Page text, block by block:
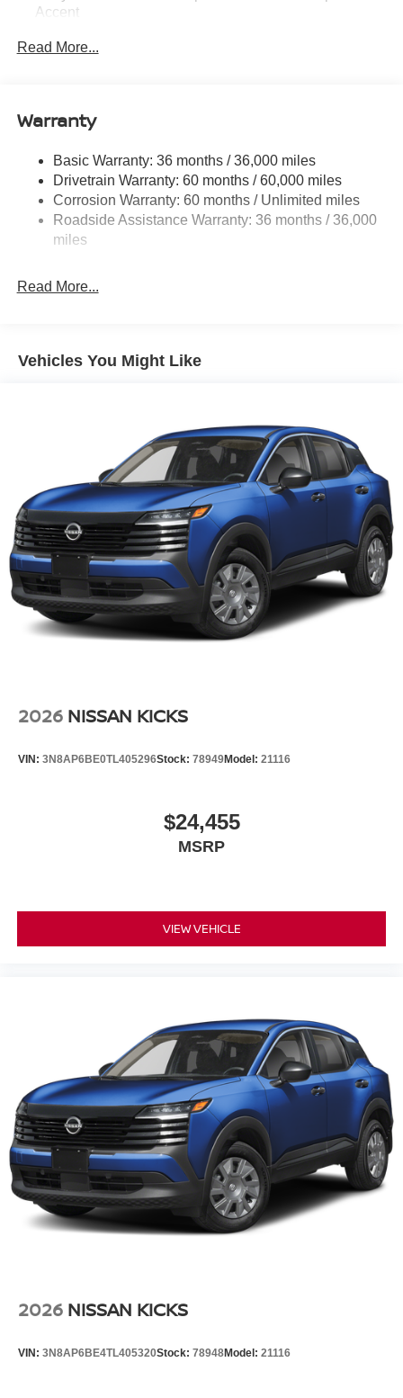
Accent
Accent and Black Bumper Insert
Deep Tinted Glass
Defroster
Fully Galvanized Steel Panels
Headlights-Automatic Highbeams
LED Brakelights
Manual-Leveling Intelligent Auto Headlights (i-Ah) Auto
Power Liftgate Rear Cargo Access
Tires: P255/55R20 AS
Wheels w/Half Wheel Covers
Wheels: 20" Alloy
Read More...
Warranty
Basic Warranty: 36 months / 36,000 miles
Drivetrain Warranty: 60 months / 60,000 miles
Corrosion Warranty: 60 months / Unlimited miles
Roadside Assistance Warranty: 36 months / 36,000
miles
Read More...
Vehicles You Might Like
2026 NISSAN KICKS
VIN: 3N8AP6BE0TL405296Stock: 78949Model: 21116
$24,455
MSRP
VIEW VEHICLE
2026 NISSAN KICKS
VIN: 3N8AP6BE4TL405320Stock: 78948Model: 21116